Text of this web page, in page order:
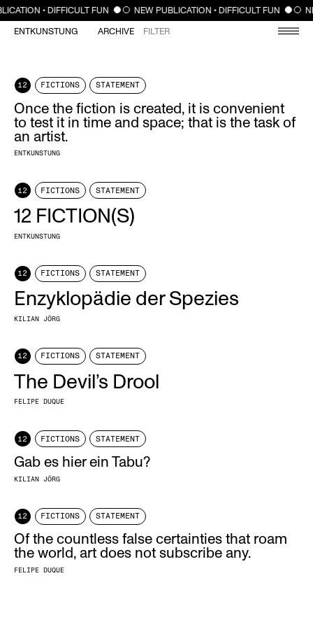
CLOSE
• DIFFICULT FUN NEW PUBLICATION • DIFFICULT FUN
ENTKUNSTUNG ARCHIVE FILTER
12 FICTIONS STATEMENT
Once the fiction is created, it is convenient
to test it in time and space; that is the task of
an artist.
ENTKUNSTUNG
12 FICTIONS STATEMENT
12 FICTION(S)
ENTKUNSTUNG
12 FICTIONS STATEMENT
Enzyklopädie der Spezies
KILIAN JÖRG
12 FICTIONS STATEMENT
The Devil’s Drool
FELIPE DUQUE
12 FICTIONS STATEMENT
Gab es hier ein Tabu?
KILIAN JÖRG
12 FICTIONS STATEMENT
Of the countless false certainties that roam
the world, art does not subscribe any.
FELIPE DUQUE